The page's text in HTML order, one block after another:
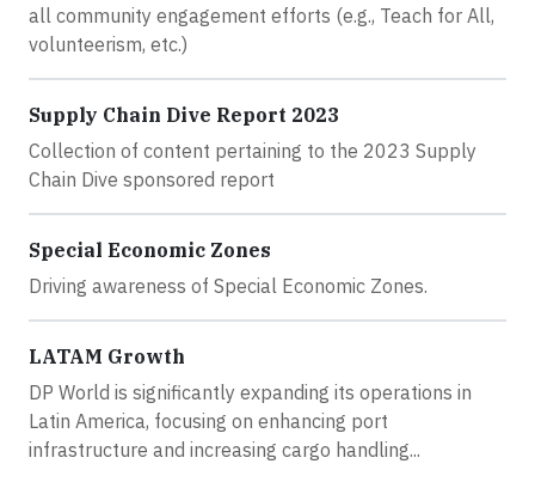
all community engagement efforts (e.g., Teach for All,
volunteerism, etc.)
Supply Chain Dive Report 2023
Collection of content pertaining to the 2023 Supply
Chain Dive sponsored report
Special Economic Zones
Driving awareness of Special Economic Zones.
LATAM Growth
DP World is significantly expanding its operations in
Latin America, focusing on enhancing port
infrastructure and increasing cargo handling...